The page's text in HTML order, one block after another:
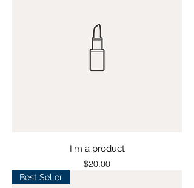
I'm a product
Price
$20.00
Best Seller